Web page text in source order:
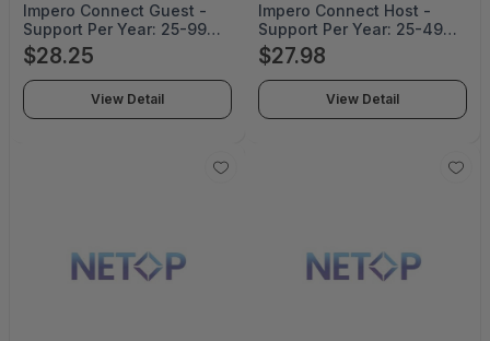
Impero Connect Guest -
Support Per Year: 25-99
Corporate Pricing - SUP-
014-99-CO
$28.25
View Detail
Impero Connect Host -
Support Per Year: 25-49
Corporate Pricing For 2
Years - SUP-018-49-CO-
2YRS
$27.98
View Detail